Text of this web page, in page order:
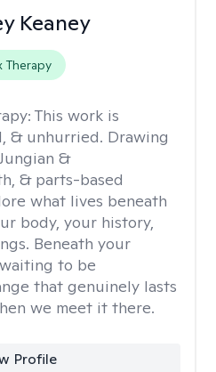
Keaney
Therapy
This work is
& unhurried. Drawing
&
& parts-based
what lives beneath
body, your history,
Beneath your
to be
that genuinely lasts
we meet it there.
Profile